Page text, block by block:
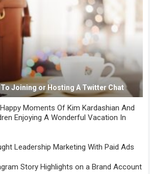
Joining or Hosting A Twitter Chat
Moments Of Kim Kardashian And
Enjoying A Wonderful Vacation In
Leadership Marketing With Paid Ads
Story Highlights on a Brand Account